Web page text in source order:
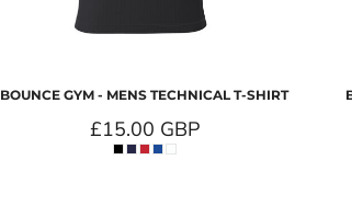
BOUNCE GYM - MENS TECHNICAL T-SHIRT
£15.00 GBP